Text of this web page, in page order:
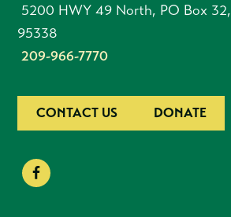
5200 HWY 49 North, PO Box
95338
209-966-7770
CONTACT US DONATE